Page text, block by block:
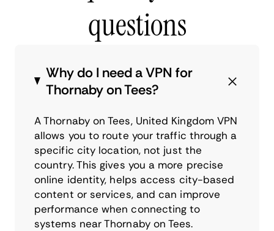
questions
Why do I need a VPN for
Thornaby on Tees?
A Thornaby on Tees, United Kingdom VPN
allows you to route your traffic through a
specific city location, not just the
country. This gives you a more precise
online identity, helps access city-based
content or services, and can improve
performance when connecting to
systems near Thornaby on Tees.